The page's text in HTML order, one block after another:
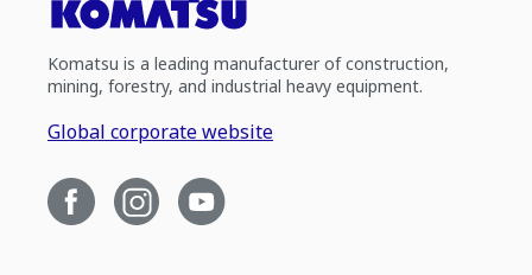
Komatsu is a leading manufacturer of construction,
mining, forestry, and industrial heavy equipment.
Global corporate website